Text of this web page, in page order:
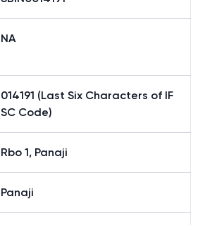
NA
014191 (Last Six Characters of IF
SC Code)
Rbo 1, Panaji
Panaji